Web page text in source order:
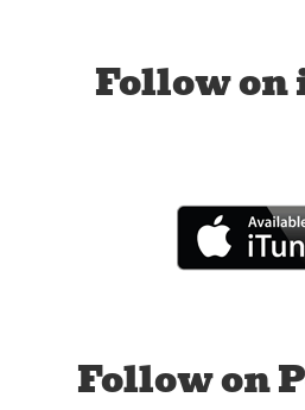
Follow on
Follow on